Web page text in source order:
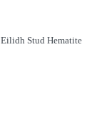
Eilidh Stud Hematite